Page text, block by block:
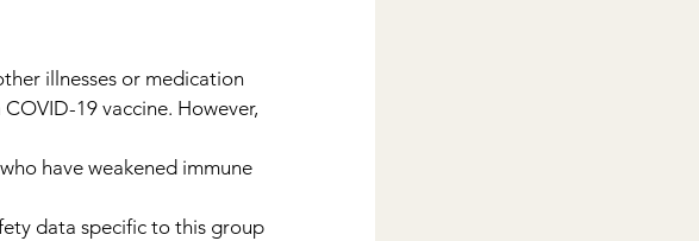
illnesses or medication
19 vaccine. However,
have weakened immune
data specific to this group